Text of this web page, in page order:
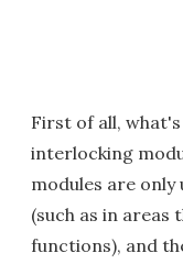
First of all,
interlocking
modules are only
(such as in
functions), and